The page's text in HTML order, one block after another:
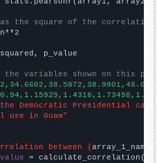
as the square of the
p_value
variables shown on this
Democratic Presidential
in Guam"
between {array_1_name
= calculate_correlation(